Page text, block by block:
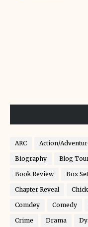
ARC Action/
Biography Blog
Book Review Box Set
Chapter Reveal
Comdey Comedy
Crime Drama